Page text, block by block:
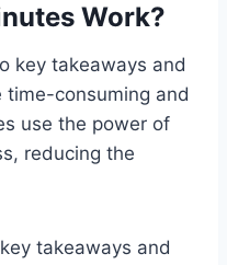
Work?
key takeaways and
consuming and
use the power of
reducing the
takeaways and